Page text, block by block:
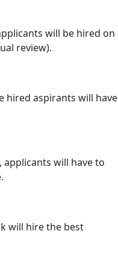
will be hired on
review).
hired aspirants will have
applicants will have to
will hire the best